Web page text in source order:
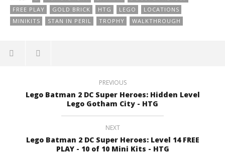
FREE PLAY
GOLD BRICK HTG LEGO
LOCATIONS
MINIKITS
STAN IN PERIL TROPHY WALKTHROUGH
PREVIOUS
Lego Batman 2 DC Super Heroes: Hidden Level
Lego Gotham City - HTG
NEXT
Lego Batman 2 DC Super Heroes: Level 14 FREE
PLAY - 10 of 10 Mini Kits - HTG